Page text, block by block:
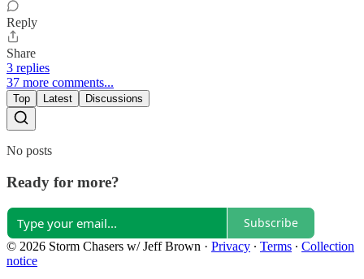
Reply
Share
3 replies
37 more comments...
Top Latest Discussions
No posts
Ready for more?
Subscribe
© 2026 Storm Chasers w/ Jeff Brown · Privacy ∙ Terms ∙ Collection
notice